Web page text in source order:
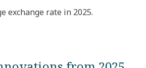
exchange rate in 2025.